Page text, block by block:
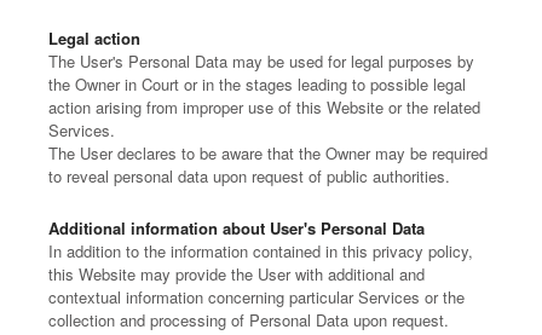
Legal action
The User's Personal Data may be used for legal purposes by
the Owner in Court or in the stages leading to possible legal
action arising from improper use of this Website or the related
Services.
The User declares to be aware that the Owner may be required
to reveal personal data upon request of public authorities.
Additional information about User's Personal Data
In addition to the information contained in this privacy policy,
this Website may provide the User with additional and
contextual information concerning particular Services or the
collection and processing of Personal Data upon request.